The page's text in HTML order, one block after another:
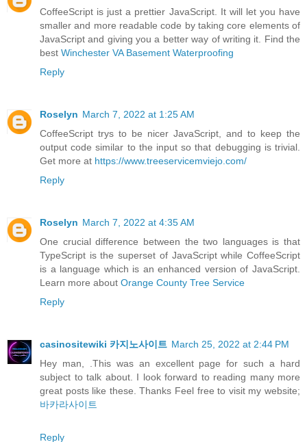
CoffeeScript is just a prettier JavaScript. It will let you have
smaller and more readable code by taking core elements of
JavaScript and giving you a better way of writing it. Find the
best Winchester VA Basement Waterproofing
Reply
Roselyn March 7, 2022 at 1:25 AM
CoffeeScript trys to be nicer JavaScript, and to keep the
output code similar to the input so that debugging is trivial.
Get more at https://www.treeservicemviejo.com/
Reply
Roselyn March 7, 2022 at 4:35 AM
One crucial difference between the two languages is that
TypeScript is the superset of JavaScript while CoffeeScript
is a language which is an enhanced version of JavaScript.
Learn more about Orange County Tree Service
Reply
casinositewiki 카지노사이트 March 25, 2022 at 2:44 PM
Hey man, .This was an excellent page for such a hard
subject to talk about. I look forward to reading many more
great posts like these. Thanks Feel free to visit my website;
바카라사이트
Reply